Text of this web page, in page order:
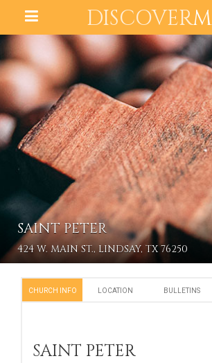
DISCOVER
SAINT PETER
424 W. MAIN ST., LINDSAY, TX 76250
CHURCH INFO LOCATION BULLETINS
SAINT PETER